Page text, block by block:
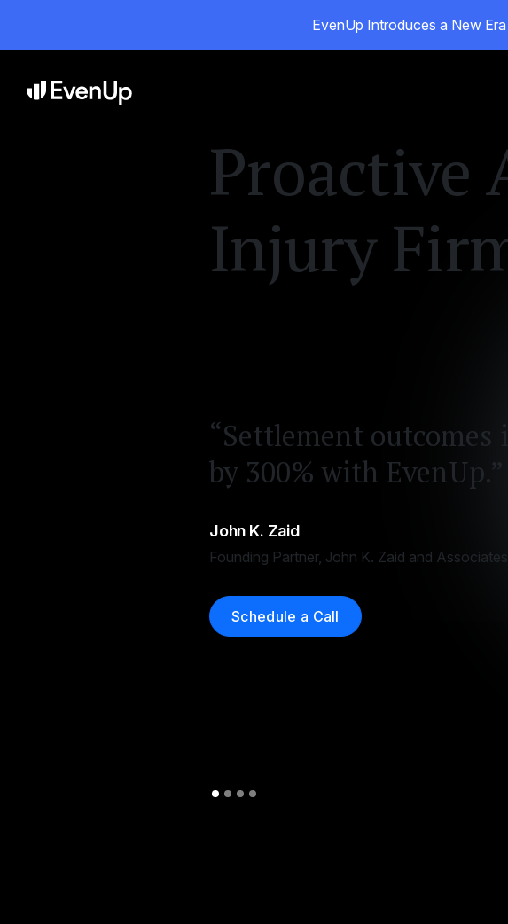
EvenUp Introduces a New
Proactive
Injury
“Settlement outcomes
by 300% with EvenUp.”
John K. Zaid
Founding Partner, John K. Zaid and Associates
Schedule a Call